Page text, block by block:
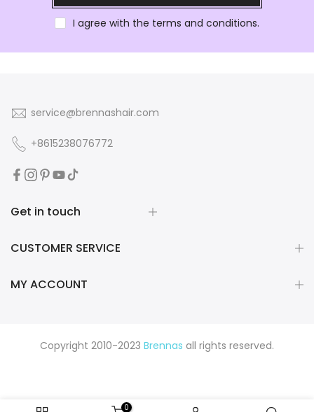
I agree with the terms and conditions.
service@brennashair.com
+8615238076772
Get in touch
CUSTOMER SERVICE
MY ACCOUNT
Copyright 2010-2023 Brennas all rights reserved.
0